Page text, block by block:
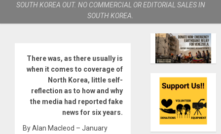
SOUTH KOREA OUT. NO COMMERCIAL OR EDITORIAL SALES IN
SOUTH KOREA.
There was, as there usually is
when it comes to coverage of
North Korea, little self-
reflection as to how and why
the media had reported fake
news for six years.
By Alan Macleod – January